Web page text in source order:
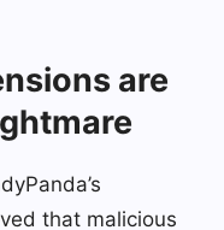
are
that malicious